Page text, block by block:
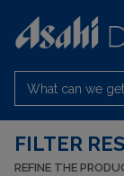
What can we
FILTER
REFINE THE